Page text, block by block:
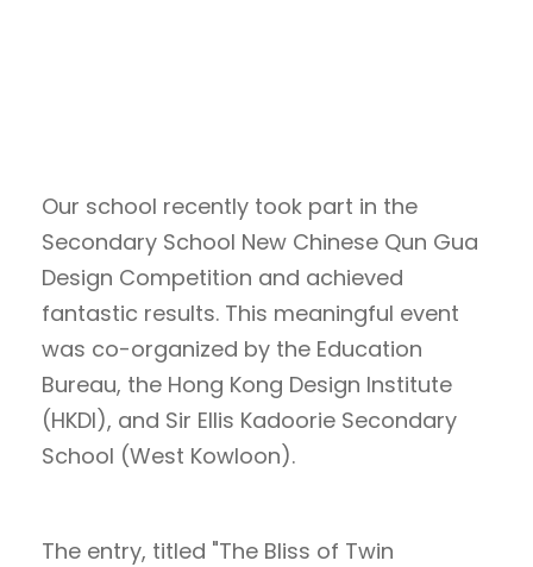
Our school recently took part in the
Secondary School New Chinese Qun Gua
Design Competition and achieved
fantastic results. This meaningful event
was co-organized by the Education
Bureau, the Hong Kong Design Institute
(HKDI), and Sir Ellis Kadoorie Secondary
School (West Kowloon).
The entry, titled "The Bliss of Twin